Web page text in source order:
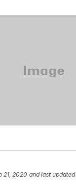
21, 2020 and last updated